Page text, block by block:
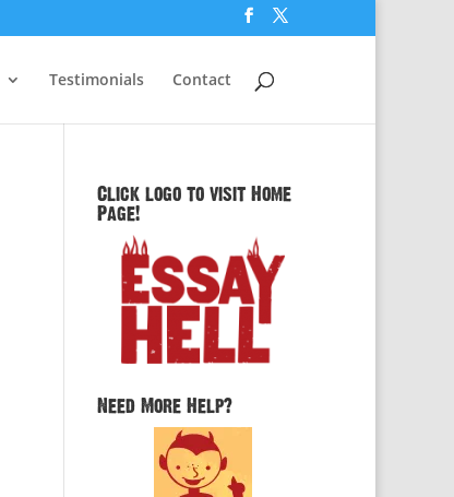
Testimonials Contact
Click logo to visit Home
Page!
Need More Help?